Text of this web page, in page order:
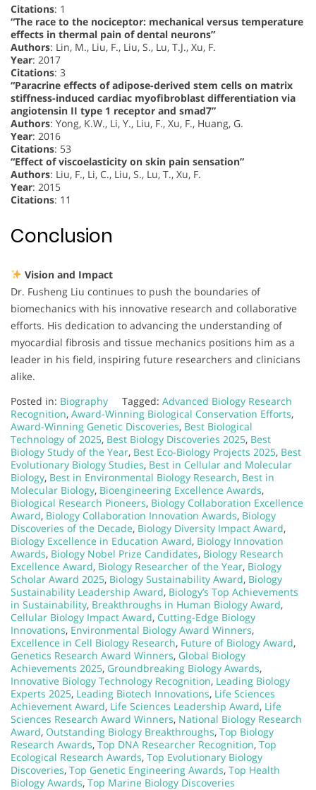
Citations: 1
“The race to the nociceptor: mechanical versus temperature
effects in thermal pain of dental neurons”
Authors: Lin, M., Liu, F., Liu, S., Lu, T.J., Xu, F.
Year: 2017
Citations: 3
“Paracrine effects of adipose-derived stem cells on matrix
stiffness-induced cardiac myofibroblast differentiation via
angiotensin II type 1 receptor and smad7”
Authors: Yong, K.W., Li, Y., Liu, F., Xu, F., Huang, G.
Year: 2016
Citations: 53
“Effect of viscoelasticity on skin pain sensation”
Authors: Liu, F., Li, C., Liu, S., Lu, T., Xu, F.
Year: 2015
Citations: 11
Conclusion
Vision and Impact
Dr. Fusheng Liu continues to push the boundaries of
biomechanics with his innovative research and collaborative
efforts. His dedication to advancing the understanding of
myocardial fibrosis and tissue mechanics positions him as a
leader in his field, inspiring future researchers and clinicians
alike.
Posted in: Biography Tagged: Advanced Biology Research
Recognition, Award-Winning Biological Conservation Efforts,
Award-Winning Genetic Discoveries, Best Biological
Technology of 2025, Best Biology Discoveries 2025, Best
Biology Study of the Year, Best Eco-Biology Projects 2025, Best
Evolutionary Biology Studies, Best in Cellular and Molecular
Biology, Best in Environmental Biology Research, Best in
Molecular Biology, Bioengineering Excellence Awards,
Biological Research Pioneers, Biology Collaboration Excellence
Award, Biology Collaboration Innovation Awards, Biology
Discoveries of the Decade, Biology Diversity Impact Award,
Biology Excellence in Education Award, Biology Innovation
Awards, Biology Nobel Prize Candidates, Biology Research
Excellence Award, Biology Researcher of the Year, Biology
Scholar Award 2025, Biology Sustainability Award, Biology
Sustainability Leadership Award, Biology’s Top Achievements
in Sustainability, Breakthroughs in Human Biology Award,
Cellular Biology Impact Award, Cutting-Edge Biology
Innovations, Environmental Biology Award Winners,
Excellence in Cell Biology Research, Future of Biology Award,
Genetics Research Award Winners, Global Biology
Achievements 2025, Groundbreaking Biology Awards,
Innovative Biology Technology Recognition, Leading Biology
Experts 2025, Leading Biotech Innovations, Life Sciences
Achievement Award, Life Sciences Leadership Award, Life
Sciences Research Award Winners, National Biology Research
Award, Outstanding Biology Breakthroughs, Top Biology
Research Awards, Top DNA Researcher Recognition, Top
Ecological Research Awards, Top Evolutionary Biology
Discoveries, Top Genetic Engineering Awards, Top Health
Biology Awards, Top Marine Biology Discoveries